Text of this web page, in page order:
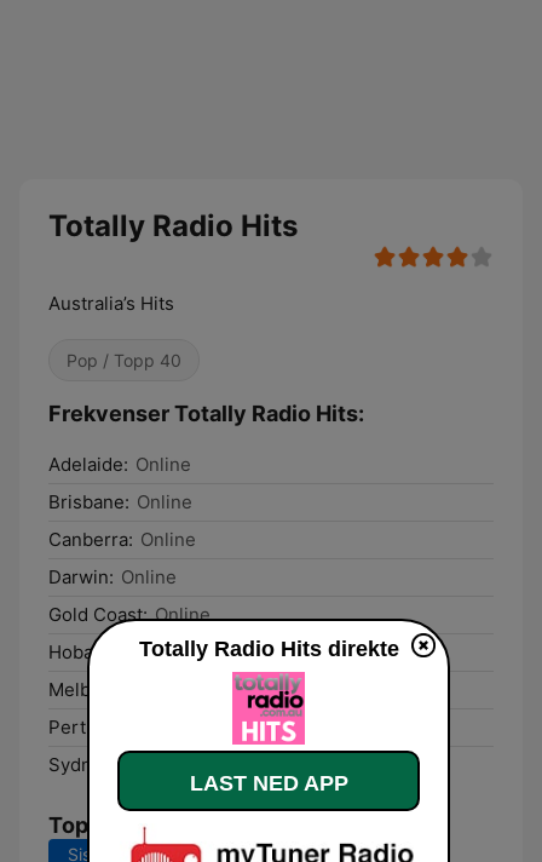
Totally Radio Hits
Australia’s Hits
Pop / Topp 40
Frekvenser Totally Radio Hits:
Adelaide: Online
Brisbane: Online
Canberra: Online
Darwin: Online
Gold Coast: Online
Hobart:
Online
Melbourne:
Perth:
Sydney:
Topplåter
Siste 7 dager Siste 30 dager
Totally Radio Hits direkte
LAST NED APP